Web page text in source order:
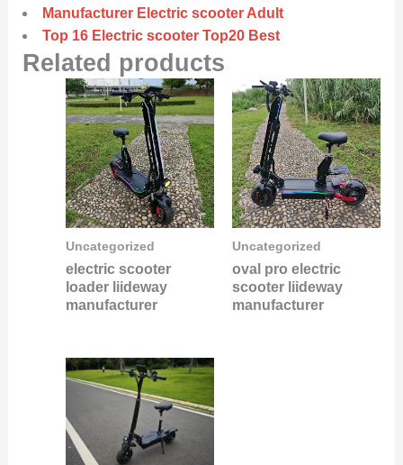
Manufacturer Electric scooter Adult
Top 16 Electric scooter Top20 Best
Related products
Uncategorized
electric scooter
loader liideway
manufacturer
Uncategorized
oval pro electric
scooter liideway
manufacturer